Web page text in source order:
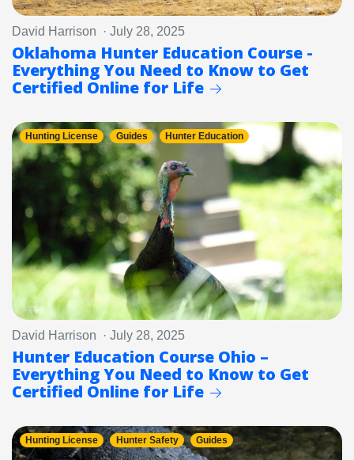
David Harrison · July 28, 2025
Oklahoma Hunter Education Course -
Everything You Need to Know to Get
Certified Online for Life
Hunting License Guides Hunter Education
David Harrison · July 28, 2025
Hunter Education Course Ohio –
Everything You Need to Know to Get
Certified Online for Life
Hunting License Hunter Safety Guides